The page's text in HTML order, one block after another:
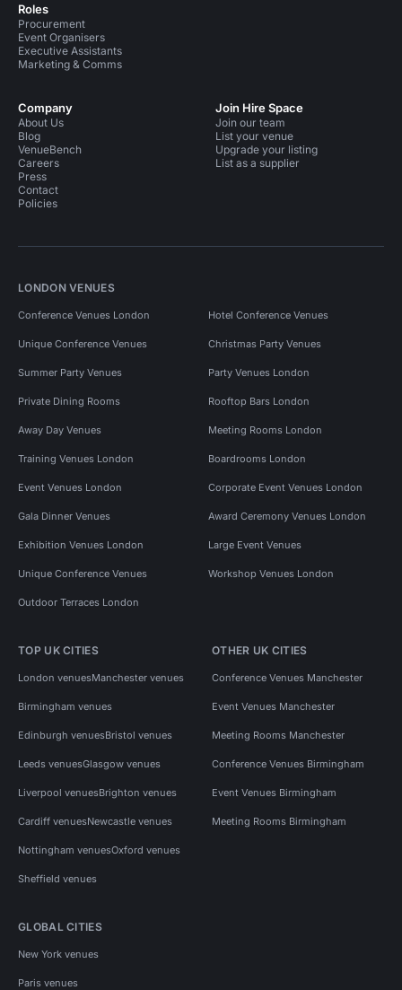
Roles
Procurement
Event Organisers
Executive Assistants
Marketing & Comms
Company
About Us
Blog
VenueBench
Careers
Press
Contact
Policies
Join Hire Space
Join our team
List your venue
Upgrade your listing
List as a supplier
LONDON VENUES
Conference Venues London Hotel Conference Venues
Unique Conference Venues Christmas Party Venues
Summer Party Venues Party Venues London
Private Dining Rooms Rooftop Bars London
Away Day Venues Meeting Rooms London
Training Venues London Boardrooms London
Event Venues London Corporate Event Venues London
Gala Dinner Venues Award Ceremony Venues London
Exhibition Venues London Large Event Venues
Unique Conference Venues Workshop Venues London
Outdoor Terraces London
TOP UK CITIES
London venuesManchester venues
Birmingham venues
Edinburgh venuesBristol venues
Leeds venuesGlasgow venues
Liverpool venuesBrighton venues
Cardiff venuesNewcastle venues
Nottingham venuesOxford venues
Sheffield venues
OTHER UK CITIES
Conference Venues Manchester
Event Venues Manchester
Meeting Rooms Manchester
Conference Venues Birmingham
Event Venues Birmingham
Meeting Rooms Birmingham
GLOBAL CITIES
New York venues
Paris venues